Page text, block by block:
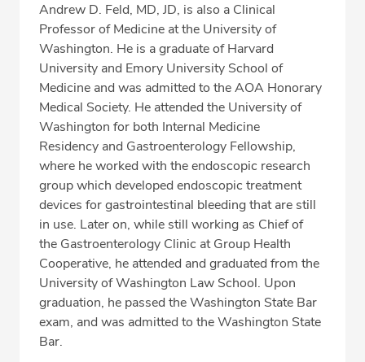
Professional Highlights
REQUEST APPOINTMENT
Phone:(425) 774-2650
Fax: (425) 774-2643
Andrew D. Feld, MD, JD, is also a Clinical
Professor of Medicine at the University of
Washington. He is a graduate of Harvard
University and Emory University School of
Medicine and was admitted to the AOA Honorary
Medical Society. He attended the University of
Washington for both Internal Medicine
Residency and Gastroenterology Fellowship,
where he worked with the endoscopic research
group which developed endoscopic treatment
devices for gastrointestinal bleeding that are still
in use. Later on, while still working as Chief of
the Gastroenterology Clinic at Group Health
Cooperative, he attended and graduated from the
University of Washington Law School. Upon
graduation, he passed the Washington State Bar
exam, and was admitted to the Washington State
Bar.